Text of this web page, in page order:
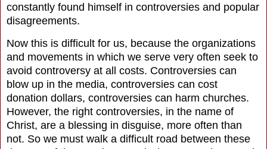
constantly found himself in controversies and popular
disagreements.
Now this is difficult for us, because the organizations
and movements in which we serve very often seek to
avoid controversy at all costs. Controversies can
blow up in the media, controversies can cost
donation dollars, controversies can harm churches.
However, the right controversies, in the name of
Christ, are a blessing in disguise, more often than
not. So we must walk a difficult road between these